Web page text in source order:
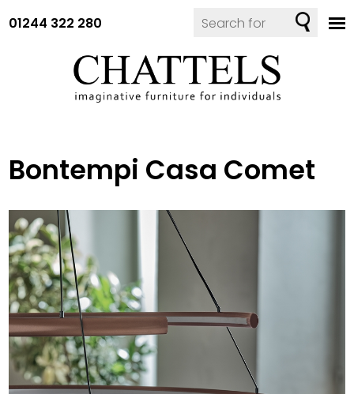
01244 322 280
Bontempi Casa Comet